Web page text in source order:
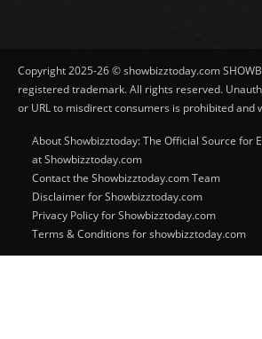
Copyright 2025-26 © showbizztoday.com
registered trademark. All rights reserved.
or URL to misdirect consumers is prohibited and
About Showbizztoday: The Official Source for
at Showbizztoday.com
Contact the Showbizztoday.com Team
Disclaimer for Showbizztoday.com
Privacy Policy for Showbizztoday.com
Terms & Conditions for showbizztoday.com